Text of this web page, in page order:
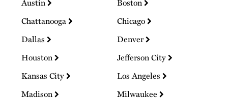
Chattanooga
Chicago
Dallas
Denver
Houston
Jefferson City
Kansas City
Los Angeles
Madison
Milwaukee